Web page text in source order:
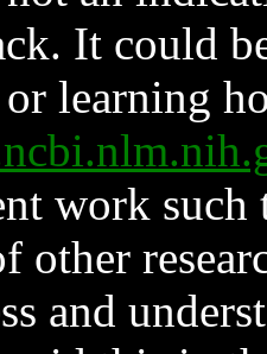
It could
learning
work such
other
and